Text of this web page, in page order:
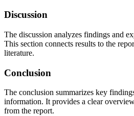
Discussion
The discussion analyzes findings and
This section connects results to the
literature.
Conclusion
The conclusion summarizes key
information. It provides a clear
from the report.